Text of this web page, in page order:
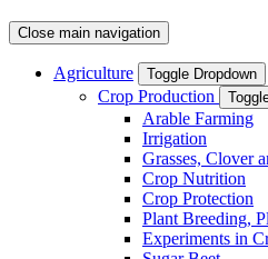
Close main navigation
Agriculture Toggle Dropdown
Crop Production
Arable Farming
Irrigation
Grasses, Clover
Crop Nutrition
Crop Protection
Plant Breeding,
Experiments in